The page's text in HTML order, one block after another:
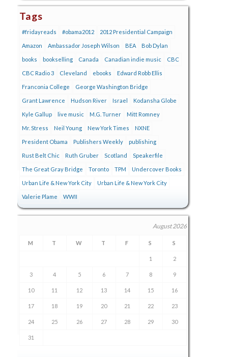
Tags
#fridayreads #obama2012 2012 Presidential Campaign
Amazon Ambassador Joseph Wilson BEA Bob Dylan
books bookselling Canada Canadian indie music CBC
CBC Radio 3 Cleveland ebooks Edward Robb Ellis
Franconia College George Washington Bridge
Grant Lawrence Hudson River Israel Kodansha Globe
Kyle Gallup live music M.G. Turner Mitt Romney
Mr. Stress Neil Young New York Times NXNE
President Obama Publishers Weekly publishing
Rust Belt Chic Ruth Gruber Scotland Speakerfile
The Great Gray Bridge Toronto TPM Undercover Books
Urban Life & New York City Urban Life & New York City
Valerie Plame WWII
August 2026
M T W T F S S
1 2
3 4 5 6 7 8 9
10 11 12 13 14 15 16
17 18 19 20 21 22 23
24 25 26 27 28 29 30
31